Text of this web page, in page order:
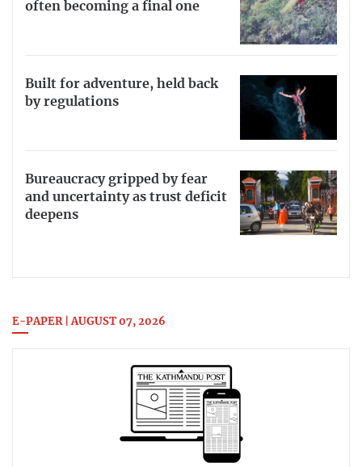
often becoming a final one
Built for adventure, held back
by regulations
Bureaucracy gripped by fear
and uncertainty as trust deficit
deepens
E-PAPER | AUGUST 07, 2026